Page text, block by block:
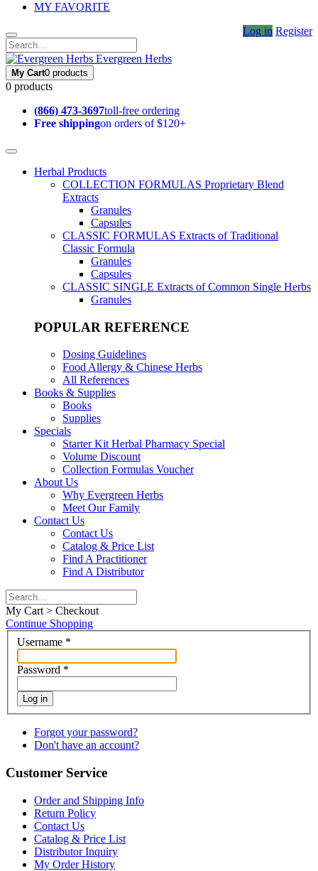
MY FAVORITE
Log in Register
Evergreen Herbs
My Cart0 products
0 products
(866) 473-3697toll-free ordering
Free shippingon orders of $120+
Herbal Products
COLLECTION FORMULAS Proprietary Blend
Extracts
Granules
Capsules
CLASSIC FORMULAS Extracts of Traditional
Classic Formula
Granules
Capsules
CLASSIC SINGLE Extracts of Common Single Herbs
Granules
POPULAR REFERENCE
Dosing Guidelines
Food Allergy & Chinese Herbs
All References
Books & Supplies
Books
Supplies
Specials
Starter Kit Herbal Pharmacy Special
Volume Discount
Collection Formulas Voucher
About Us
Why Evergreen Herbs
Meet Our Family
Contact Us
Contact Us
Catalog & Price List
Find A Practitioner
Find A Distributor
My Cart > Checkout
Continue Shopping
Username *
Password *
Log in
Forgot your password?
Don't have an account?
Customer Service
Order and Shipping Info
Return Policy
Contact Us
Catalog & Price List
Distributor Inquiry
My Order History